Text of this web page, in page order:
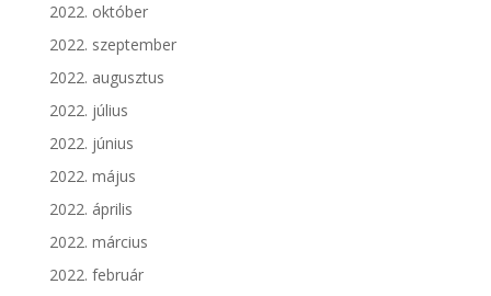
2022. október
2022. szeptember
2022. augusztus
2022. július
2022. június
2022. május
2022. április
2022. március
2022. február